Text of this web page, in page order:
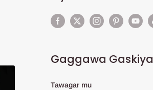
Gaggawa Gaskiya
Tawagar mu